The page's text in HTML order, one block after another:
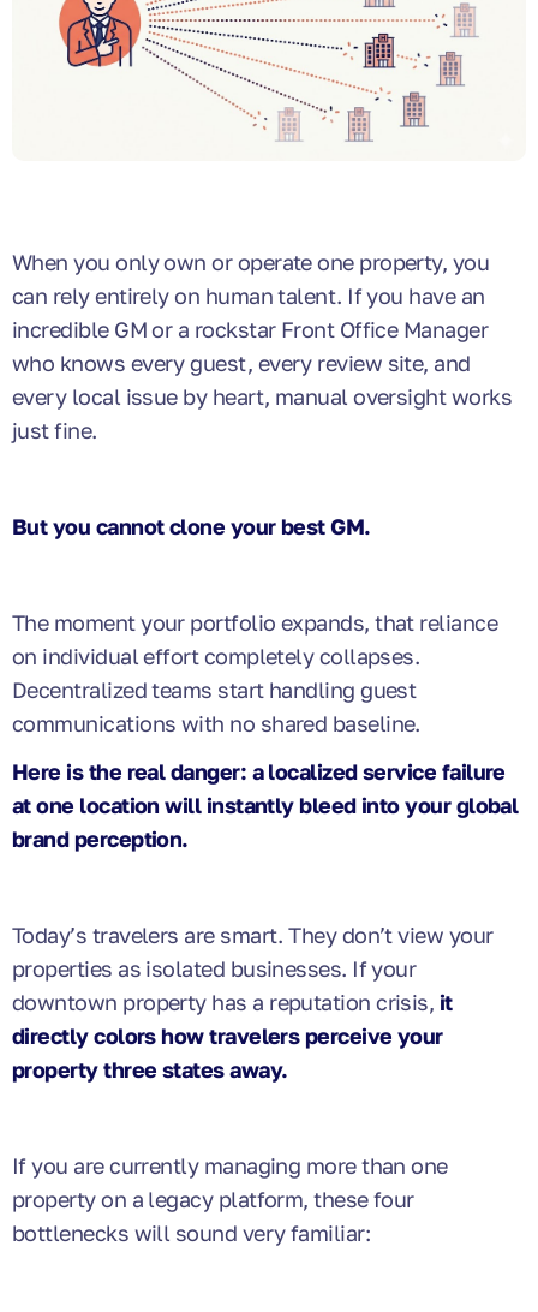
When you only own or operate one property, you
can rely entirely on human talent. If you have an
incredible GM or a rockstar Front Office Manager
who knows every guest, every review site, and
every local issue by heart, manual oversight works
just fine.
But you cannot clone your best GM.
The moment your portfolio expands, that reliance
on individual effort completely collapses.
Decentralized teams start handling guest
communications with no shared baseline.
Here is the real danger: a localized service failure
at one location will instantly bleed into your global
brand perception.
Today’s travelers are smart. They don’t view your
properties as isolated businesses. If your
downtown property has a reputation crisis, it
directly colors how travelers perceive your
property three states away.
If you are currently managing more than one
property on a legacy platform, these four
bottlenecks will sound very familiar: